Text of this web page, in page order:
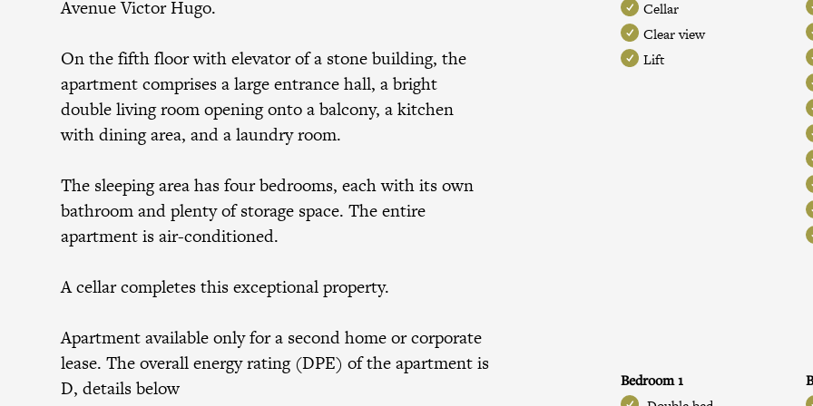
Avenue Victor Hugo.
On the fifth floor with elevator of a stone building, the
apartment comprises a large entrance hall, a bright
double living room opening onto a balcony, a kitchen
with dining area, and a laundry room.
The sleeping area has four bedrooms, each with its own
bathroom and plenty of storage space. The entire
apartment is air-conditioned.
A cellar completes this exceptional property.
Apartment available only for a second home or corporate
lease. The overall energy rating (DPE) of the apartment is
D, details below
Cellar
Clear view
Lift
Bedroom 1